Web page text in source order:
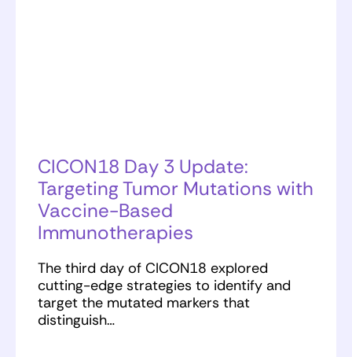
CICON18 Day 3 Update:
Targeting Tumor Mutations with
Vaccine-Based
Immunotherapies
The third day of CICON18 explored
cutting-edge strategies to identify and
target the mutated markers that
distinguish…